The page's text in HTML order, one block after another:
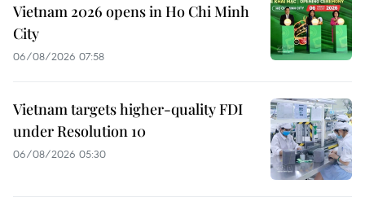
Vietnam 2026 opens in Ho Chi Minh
City
06/08/2026 07:58
Vietnam targets higher-quality FDI
under Resolution 10
06/08/2026 05:30